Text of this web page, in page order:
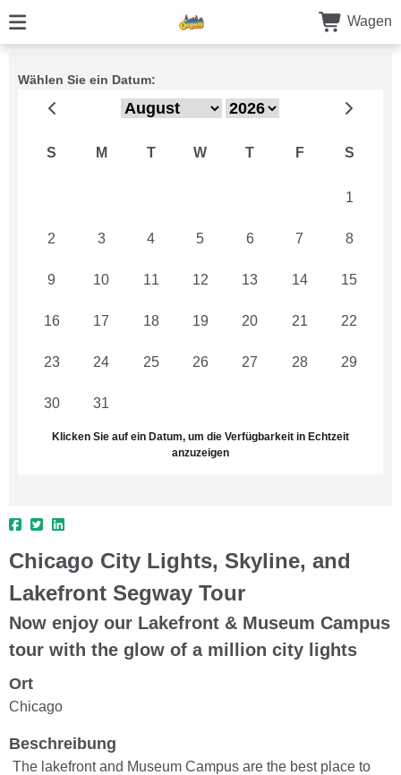
Wagen
Wählen Sie ein Datum:
S M T W T F S
1
2 3 4 5 6 7 8
9 10 11 12 13 14 15
16 17 18 19 20 21 22
23 24 25 26 27 28 29
30 31
Klicken Sie auf ein Datum, um die Verfügbarkeit in Echtzeit
anzuzeigen
Chicago City Lights, Skyline, and
Lakefront Segway Tour
Now enjoy our Lakefront & Museum Campus
tour with the glow of a million city lights
Ort
Chicago
Beschreibung
The lakefront and Museum Campus are the best place to